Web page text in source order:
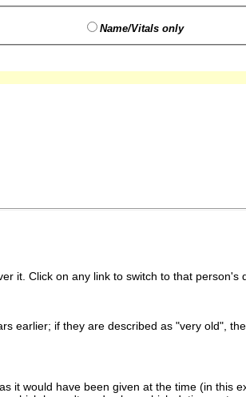
Name/Vitals only
it. Click on any link to switch to that person's
earlier; if they are described as "very old",
it would have been given at the time (in this